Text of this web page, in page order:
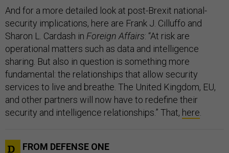
And for a more detailed look at post-Brexit national-
security implications, here are Frank J. Cilluffo and
Sharon L. Cardash in Foreign Affairs: “At risk are
operational matters such as data and intelligence
sharing. But also in question is something more
fundamental: the relationships that allow security
services to live and breathe. The United Kingdom, EU,
and other partners will now have to redefine their
security and intelligence relationships.” That, here
FROM DEFENSE ONE